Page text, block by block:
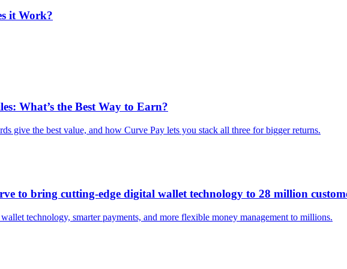
it Work?
What’s the Best Way to Earn?
give the best value, and how Curve Pay lets you stack all three for bigger returns.
to bring cutting-edge digital wallet technology to 28 million
technology, smarter payments, and more flexible money management to millions.